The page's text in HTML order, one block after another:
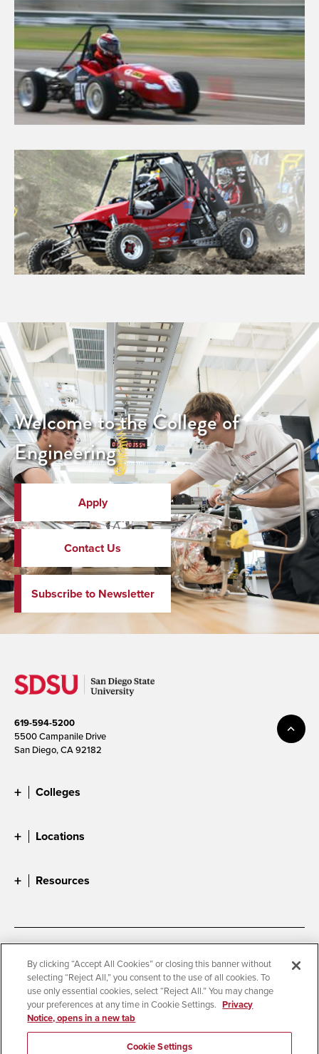
Welcome to the College of
Engineering
Apply
Contact Us
Subscribe to Newsletter
619-594-5200
5500 Campanile Drive
San Diego, CA 92182
Colleges
Locations
Resources
Accessibility
Document Readers
Digital Privacy Statement
Cookie Settings
Campus Safety Reports
Institutional Disclosures
Student Parent Resource
Affirming Equal Opportunity
By clicking “Accept All Cookies” or closing this banner without
selecting “Reject All,” you consent to the use of all cookies. To
use only essential cookies, select “Reject All.” You may change
your preferences at any time in Cookie Settings. Privacy
Notice, opens in a new tab
Cookie Settings